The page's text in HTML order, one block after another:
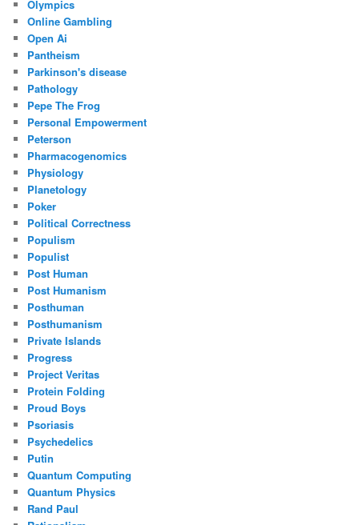
Olympics
Online Gambling
Open Ai
Pantheism
Parkinson's disease
Pathology
Pepe The Frog
Personal Empowerment
Peterson
Pharmacogenomics
Physiology
Planetology
Poker
Political Correctness
Populism
Populist
Post Human
Post Humanism
Posthuman
Posthumanism
Private Islands
Progress
Project Veritas
Protein Folding
Proud Boys
Psoriasis
Psychedelics
Putin
Quantum Computing
Quantum Physics
Rand Paul